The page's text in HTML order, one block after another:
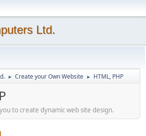
Ltd.
► Create your Own Website ► HTML, PHP
to create dynamic web site design.